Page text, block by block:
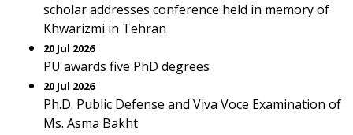
scholar addresses conference held in memory of
Khwarizmi in Tehran
20 Jul 2026
PU awards five PhD degrees
20 Jul 2026
Ph.D. Public Defense and Viva Voce Examination of
Ms. Asma Bakht